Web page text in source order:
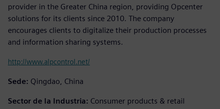
provider in the Greater China region, providing Opcenter
solutions for its clients since 2010. The company
encourages clients to digitalize their production processes
and information sharing systems.
http://www.alpcontrol.net/
Sede: Qingdao, China
Sector de la Industria: Consumer products & retail